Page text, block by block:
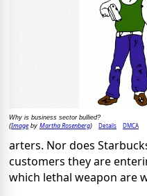
Why is business sector bullied?
(Imageby Martha Rosenberg) Details DMCA
arters. Nor does
customers they are
which lethal weapon are